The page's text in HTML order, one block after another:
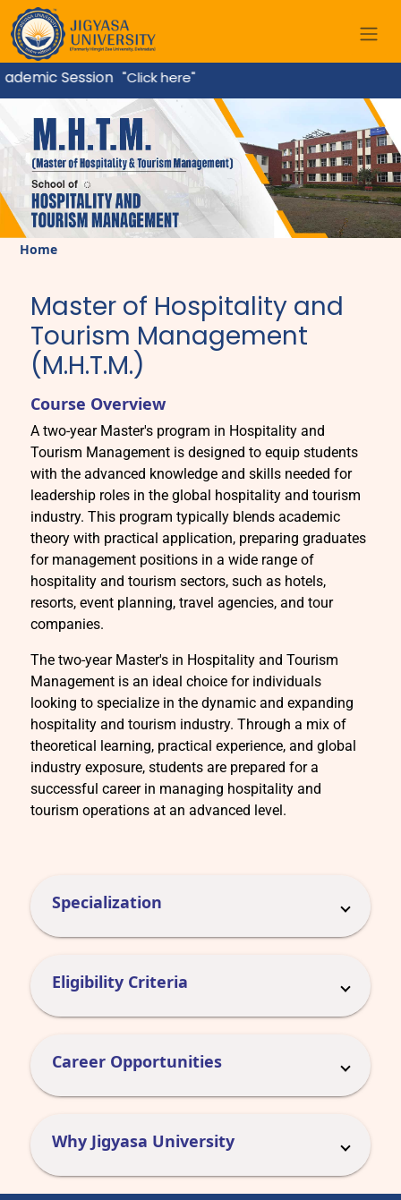
Session "Click here"
Home
Master of Hospitality and
Tourism Management
(M.H.T.M.)
Course Overview
A two-year Master's program in Hospitality and
Tourism Management is designed to equip students
with the advanced knowledge and skills needed for
leadership roles in the global hospitality and tourism
industry. This program typically blends academic
theory with practical application, preparing graduates
for management positions in a wide range of
hospitality and tourism sectors, such as hotels,
resorts, event planning, travel agencies, and tour
companies.
The two-year Master's in Hospitality and Tourism
Management is an ideal choice for individuals
looking to specialize in the dynamic and expanding
hospitality and tourism industry. Through a mix of
theoretical learning, practical experience, and global
industry exposure, students are prepared for a
successful career in managing hospitality and
tourism operations at an advanced level.
Specialization
Eligibility Criteria
Career Opportunities
Why Jigyasa University